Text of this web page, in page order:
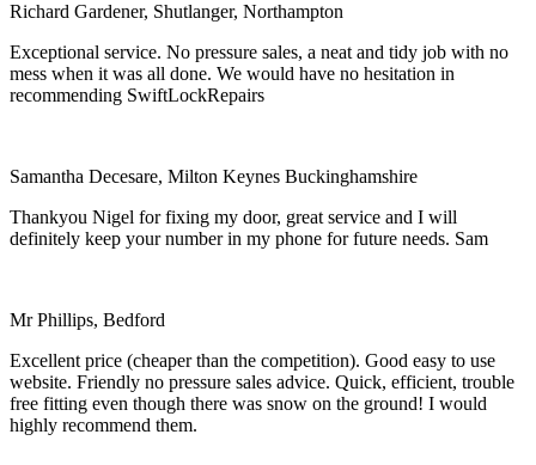
Richard Gardener, Shutlanger, Northampton
Exceptional service. No pressure sales, a neat and tidy job with no
mess when it was all done. We would have no hesitation in
recommending SwiftLockRepairs
Samantha Decesare, Milton Keynes Buckinghamshire
Thankyou Nigel for fixing my door, great service and I will
definitely keep your number in my phone for future needs. Sam
Mr Phillips, Bedford
Excellent price (cheaper than the competition). Good easy to use
website. Friendly no pressure sales advice. Quick, efficient, trouble
free fitting even though there was snow on the ground! I would
highly recommend them.